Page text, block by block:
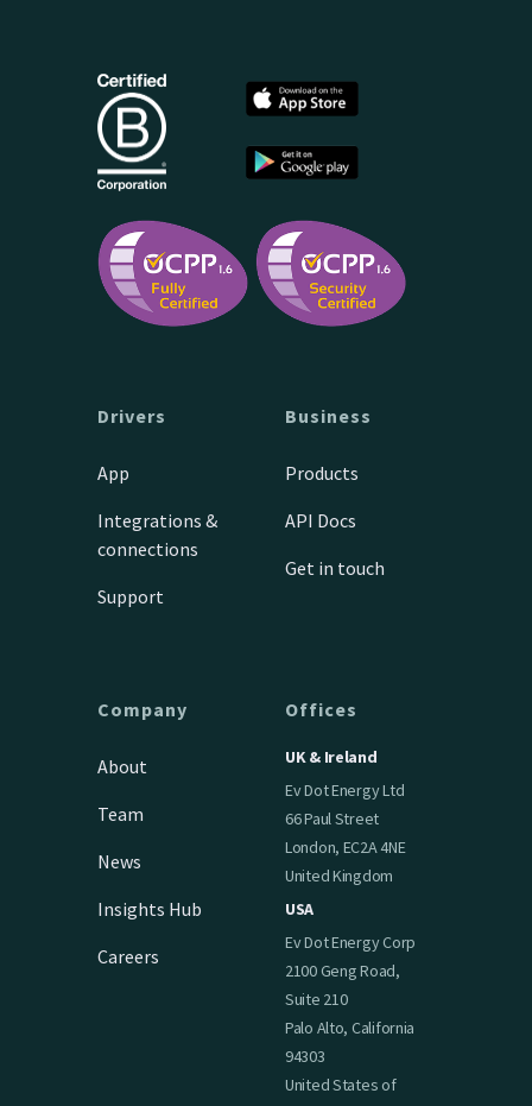
Drivers
App
Integrations &
connections
Support
Business
Products
API Docs
Get in touch
Company
About
Team
News
Insights Hub
Careers
Offices
UK & Ireland
Ev Dot Energy Ltd
66 Paul Street
London, EC2A 4NE
United Kingdom
USA
Ev Dot Energy Corp
2100 Geng Road,
Suite 210
Palo Alto, California
94303
United States of